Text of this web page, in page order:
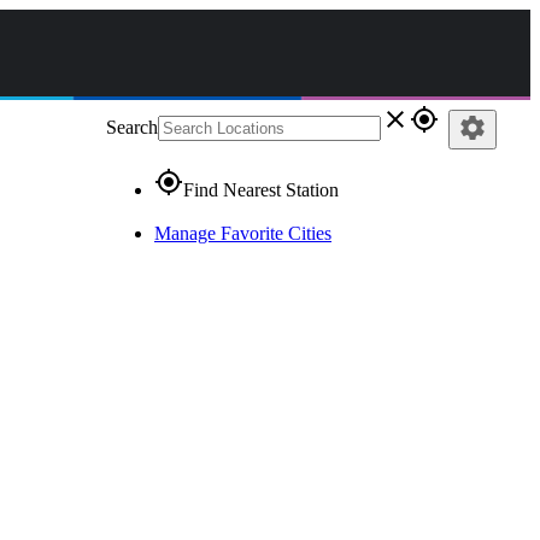
Search close gps_fixed
gps_fixedFind Nearest Station
Manage Favorite Cities
settings